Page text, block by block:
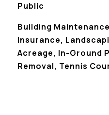
Public
Building
Insurance,
Acreage, In-Ground
Removal, Tennis